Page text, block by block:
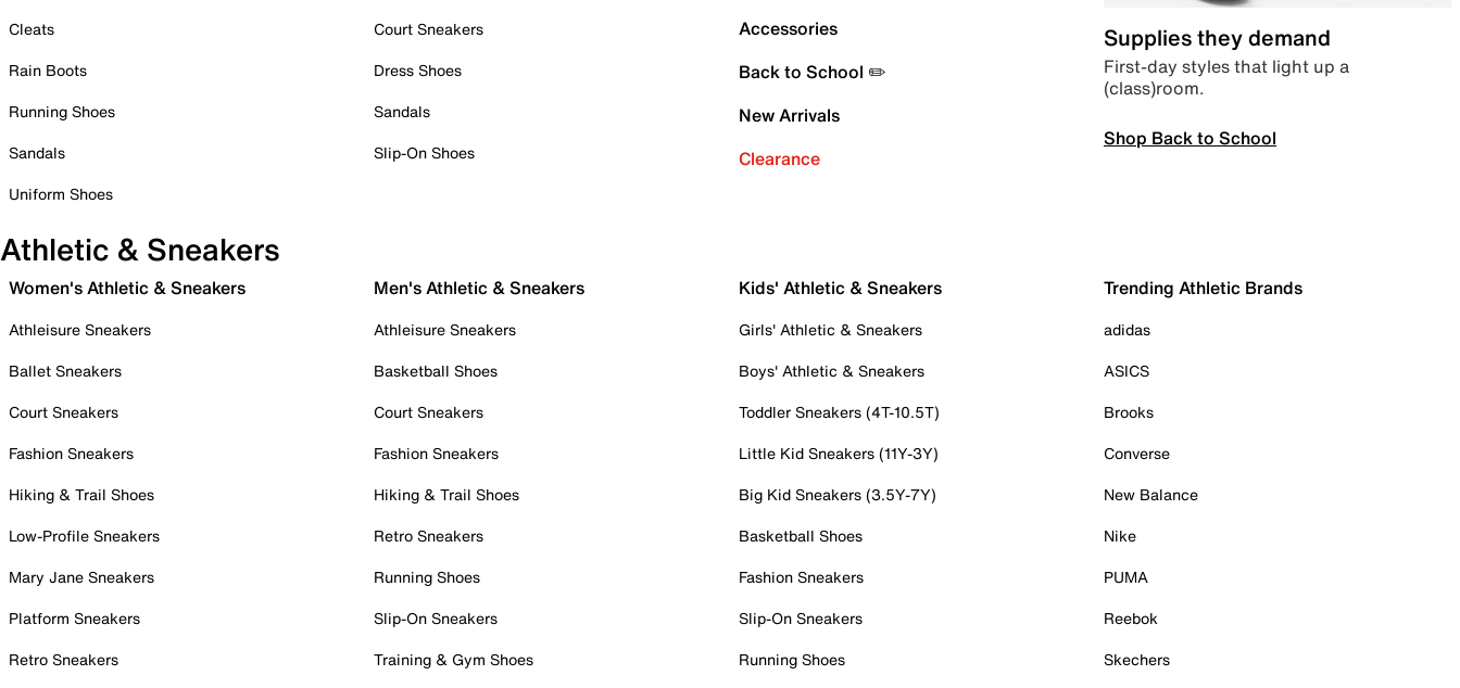
Cleats
Rain Boots
Running Shoes
Sandals
Uniform Shoes
Court Sneakers
Dress Shoes
Sandals
Slip-On Shoes
Accessories
Back to School ✏️
New Arrivals
Clearance
Supplies they demand
First-day styles that light up a
(class)room.
Shop Back to School
Athletic & Sneakers
Women's Athletic & Sneakers
Athleisure Sneakers
Ballet Sneakers
Court Sneakers
Fashion Sneakers
Hiking & Trail Shoes
Low-Profile Sneakers
Mary Jane Sneakers
Platform Sneakers
Retro Sneakers
Men's Athletic & Sneakers
Athleisure Sneakers
Basketball Shoes
Court Sneakers
Fashion Sneakers
Hiking & Trail Shoes
Retro Sneakers
Running Shoes
Slip-On Sneakers
Training & Gym Shoes
Kids' Athletic & Sneakers
Girls' Athletic & Sneakers
Boys' Athletic & Sneakers
Toddler Sneakers (4T-10.5T)
Little Kid Sneakers (11Y-3Y)
Big Kid Sneakers (3.5Y-7Y)
Basketball Shoes
Fashion Sneakers
Slip-On Sneakers
Running Shoes
Trending Athletic Brands
adidas
ASICS
Brooks
Converse
New Balance
Nike
PUMA
Reebok
Skechers